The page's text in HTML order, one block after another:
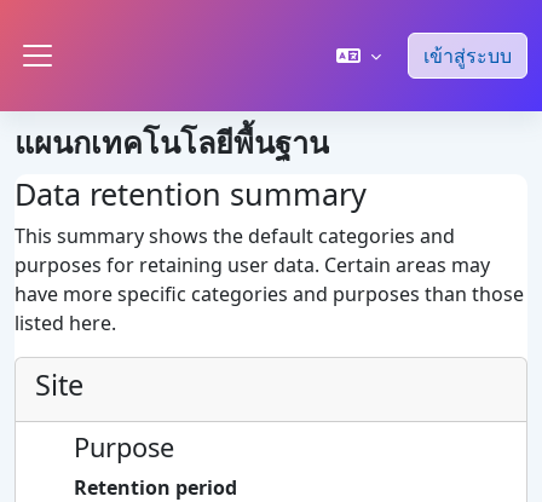
เข้าสู่ระบบ
แผนกเทคโนโลยีพื้นฐาน
Data retention summary
This summary shows the default categories and
purposes for retaining user data. Certain areas may
have more specific categories and purposes than those
listed here.
Site
Purpose
Retention period